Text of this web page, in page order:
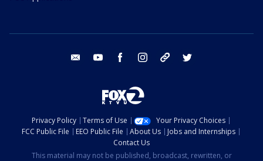
email youtube facebook instagram tik tok
Privacy Policy Terms of Use
Your Privacy Choices
FCC Public File
EEO Public File About Us
Jobs and Internships
Contact Us
This material may not be published, broadcast, rewritten, or